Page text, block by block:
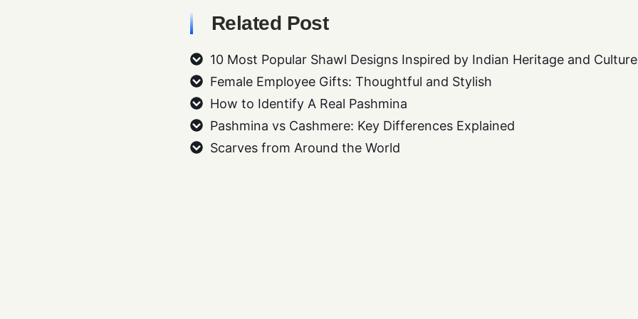
Related Post
10 Most Popular Shawl Designs Inspired by Indian Heritage and Culture
Female Employee Gifts: Thoughtful and Stylish
How to Identify A Real Pashmina
Pashmina vs Cashmere: Key Differences Explained
Scarves from Around the World